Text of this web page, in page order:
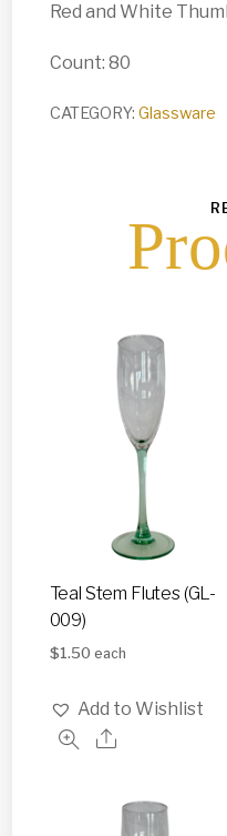
Red and White
Count: 80
CATEGORY: Glassware
Teal Stem Flutes (GL-
009)
$1.50 each
Add to Wishlist